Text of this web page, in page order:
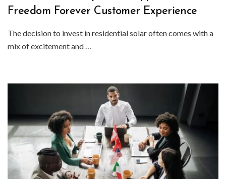
Freedom Forever Customer Experience
The decision to invest in residential solar often comes with a
mix of excitement and …